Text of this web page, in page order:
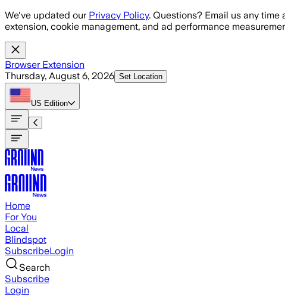
Skip to main content
We've updated our Privacy Policy. Questions? Email us any time
extension, cookie management, and ad performance
Browser Extension
Thursday, August 6, 2026 Set Location
US Edition
Home
For You
Local
Blindspot
SubscribeLogin
Search
Subscribe
Login